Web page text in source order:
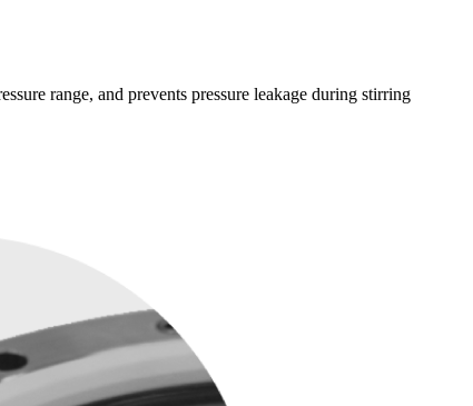
range, and prevents pressure leakage during stirring